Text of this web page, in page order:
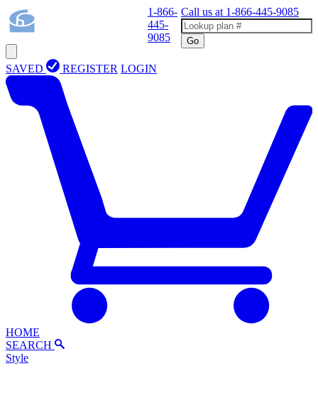
1-866-
445-
9085
Call us at 1-866-445-9085
Go
SAVED REGISTER LOGIN
HOME
SEARCH
Style